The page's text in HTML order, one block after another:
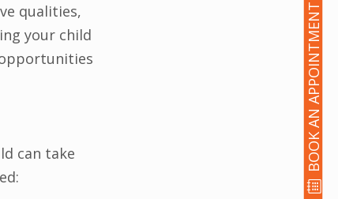
BOOK AN APPOINTMENT
qualities,
your child
can take